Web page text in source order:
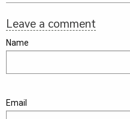
Leave a comment
Name
Email